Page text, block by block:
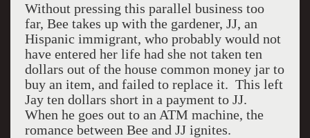
Without pressing this parallel business too
far, Bee takes up with the gardener, JJ, an
Hispanic immigrant, who probably would not
have entered her life had she not taken ten
dollars out of the house common money jar to
buy an item, and failed to replace it. This left
Jay ten dollars short in a payment to JJ.
When he goes out to an ATM machine, the
romance between Bee and JJ ignites.